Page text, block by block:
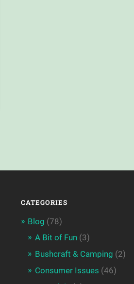
CATEGORIES
Blog (78)
A Bit of Fun(3)
Bushcraft & Camping (2)
Consumer Issues (46)